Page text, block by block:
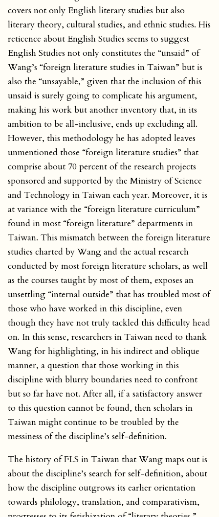
covers not only English literary studies but also
literary theory, cultural studies, and ethnic studies. His
reticence about English Studies seems to suggest
English Studies not only constitutes the “unsaid” of
Wang’s “foreign literature studies in Taiwan” but is
also the “unsayable,” given that the inclusion of this
unsaid is surely going to complicate his argument,
making his work but another inventory that, in its
ambition to be all-inclusive, ends up excluding all.
However, this methodology he has adopted leaves
unmentioned those “foreign literature studies” that
comprise about 70 percent of the research projects
sponsored and supported by the Ministry of Science
and Technology in Taiwan each year. Moreover, it is
at variance with the “foreign literature curriculum”
found in most “foreign literature” departments in
Taiwan. This mismatch between the foreign literature
studies charted by Wang and the actual research
conducted by most foreign literature scholars, as well
as the courses taught by most of them, exposes an
unsettling “internal outside” that has troubled most of
those who have worked in this discipline, even
though they have not truly tackled this difficulty head
on. In this sense, researchers in Taiwan need to thank
Wang for highlighting, in his indirect and oblique
manner, a question that those working in this
discipline with blurry boundaries need to confront
but so far have not. After all, if a satisfactory answer
to this question cannot be found, then scholars in
Taiwan might continue to be troubled by the
messiness of the discipline’s self-definition.
The history of FLS in Taiwan that Wang maps out is
about the discipline’s search for self-definition, about
how the discipline outgrows its earlier orientation
towards philology, translation, and comparativism,